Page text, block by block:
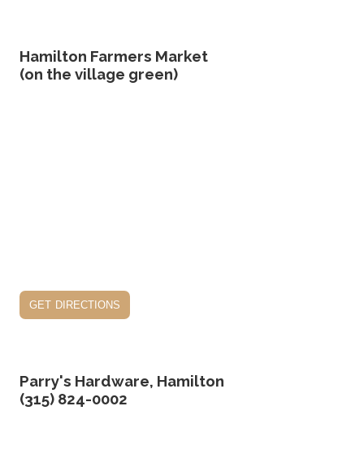
Hamilton Farmers Market
(on the village green)
get directions
Parry's Hardware, Hamilton
(315) 824-0002